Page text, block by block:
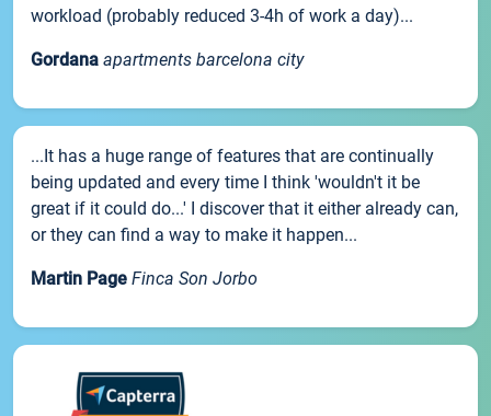
workload (probably reduced 3-4h of work a day)...
Gordana apartments barcelona city
...It has a huge range of features that are continually
being updated and every time I think 'wouldn't it be
great if it could do...' I discover that it either already can,
or they can find a way to make it happen...
Martin Page Finca Son Jorbo